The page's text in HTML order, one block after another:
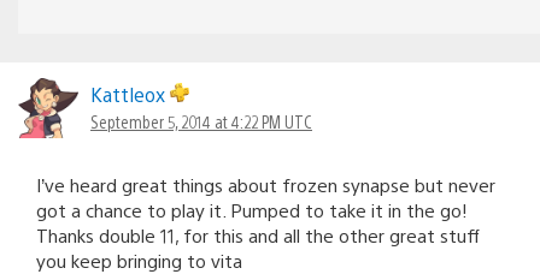
Kattleox
September 5, 2014 at 4:22 PM UTC
I’ve heard great things about frozen synapse but never
got a chance to play it. Pumped to take it in the go!
Thanks double 11, for this and all the other great stuff
you keep bringing to vita